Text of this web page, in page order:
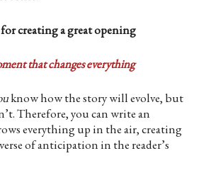
creating a great opening
that changes everything
know how the story will evolve, but
Therefore, you can write an
everything up in the air, creating
of anticipation in the reader’s